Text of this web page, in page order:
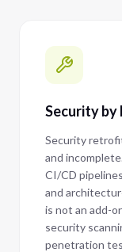
Security by
Security
and
CI/CD
and
is not an add-
security
penetration